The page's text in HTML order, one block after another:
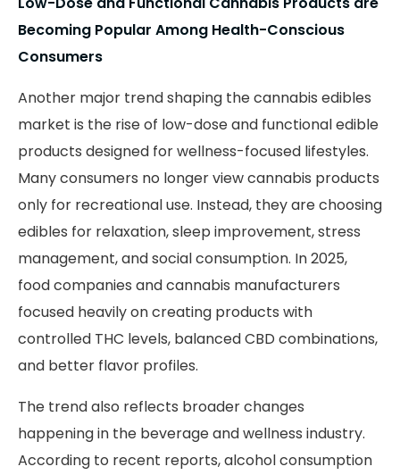
Becoming Popular Among Health-Conscious
Consumers
Another major trend shaping the cannabis edibles
market is the rise of low-dose and functional edible
products designed for wellness-focused lifestyles.
Many consumers no longer view cannabis products
only for recreational use. Instead, they are choosing
edibles for relaxation, sleep improvement, stress
management, and social consumption. In 2025,
food companies and cannabis manufacturers
focused heavily on creating products with
controlled THC levels, balanced CBD combinations,
and better flavor profiles.
The trend also reflects broader changes
happening in the beverage and wellness industry.
According to recent reports, alcohol consumption